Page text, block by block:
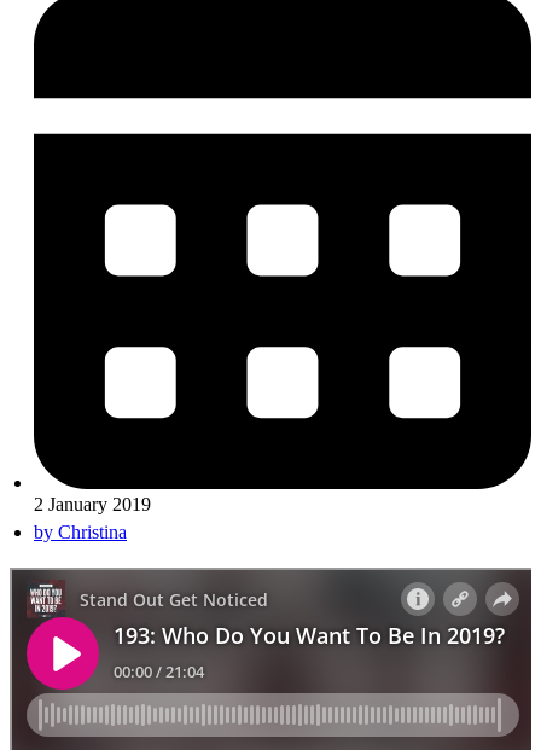
2 January 2019
by Christina